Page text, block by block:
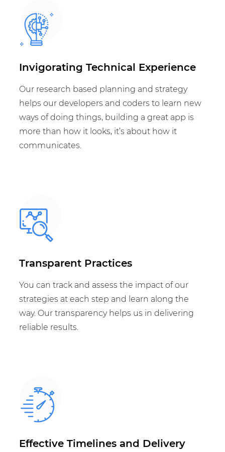
Invigorating Technical Experience
Our research based planning and strategy
helps our developers and coders to learn new
ways of doing things, building a great app is
more than how it looks, it’s about how it
communicates.
Transparent Practices
You can track and assess the impact of our
strategies at each step and learn along the
way. Our transparency helps us in delivering
reliable results.
Effective Timelines and Delivery